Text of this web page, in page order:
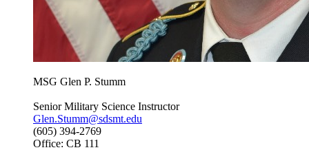
MSG Glen P. Stumm
Senior Military Science Instructor
Glen.Stumm@sdsmt.edu
(605) 394-2769
Office: CB 111